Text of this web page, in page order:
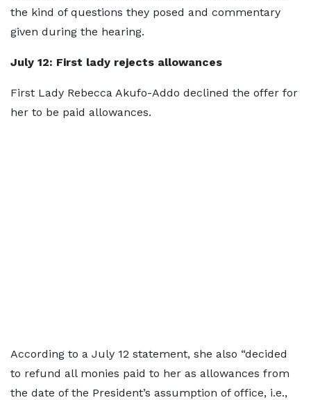
the kind of questions they posed and commentary
given during the hearing.
July 12: First lady rejects allowances
First Lady Rebecca Akufo-Addo declined the offer for
her to be paid allowances.
According to a July 12 statement, she also “decided
to refund all monies paid to her as allowances from
the date of the President’s assumption of office, i.e.,